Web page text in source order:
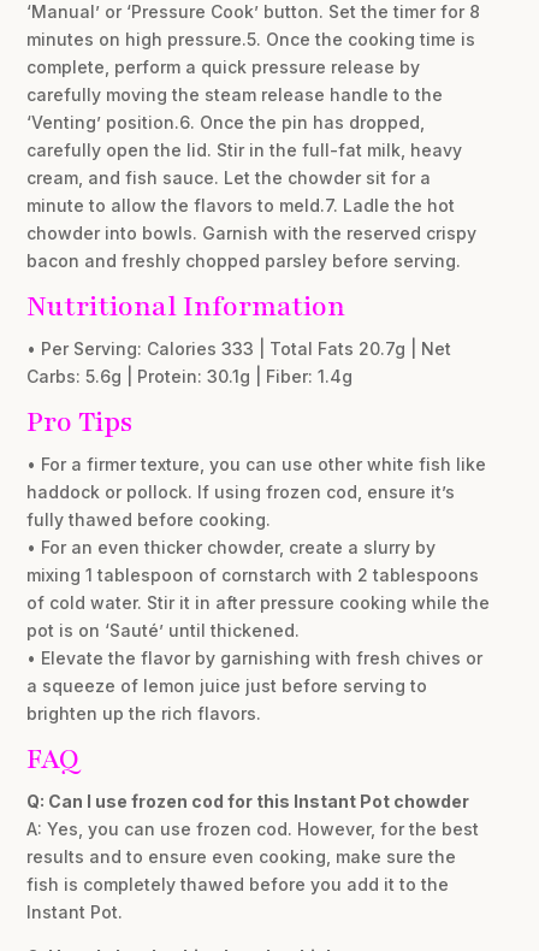
‘Manual’ or ‘Pressure Cook’ button. Set the timer for 8
minutes on high pressure.5. Once the cooking time is
complete, perform a quick pressure release by
carefully moving the steam release handle to the
‘Venting’ position.6. Once the pin has dropped,
carefully open the lid. Stir in the full-fat milk, heavy
cream, and fish sauce. Let the chowder sit for a
minute to allow the flavors to meld.7. Ladle the hot
chowder into bowls. Garnish with the reserved crispy
bacon and freshly chopped parsley before serving.
Nutritional Information
• Per Serving: Calories 333 | Total Fats 20.7g | Net
Carbs: 5.6g | Protein: 30.1g | Fiber: 1.4g
Pro Tips
• For a firmer texture, you can use other white fish like
haddock or pollock. If using frozen cod, ensure it’s
fully thawed before cooking.
• For an even thicker chowder, create a slurry by
mixing 1 tablespoon of cornstarch with 2 tablespoons
of cold water. Stir it in after pressure cooking while the
pot is on ‘Sauté’ until thickened.
• Elevate the flavor by garnishing with fresh chives or
a squeeze of lemon juice just before serving to
brighten up the rich flavors.
FAQ
Q: Can I use frozen cod for this Instant Pot chowder
A: Yes, you can use frozen cod. However, for the best
results and to ensure even cooking, make sure the
fish is completely thawed before you add it to the
Instant Pot.